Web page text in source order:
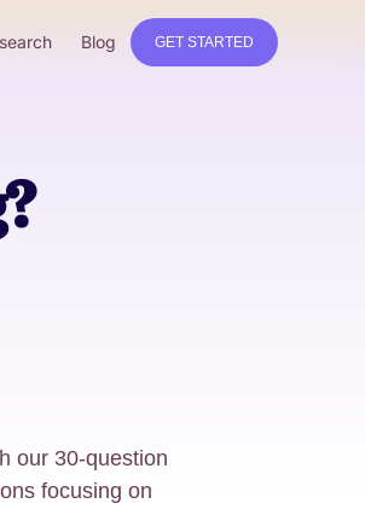
Blog GET STARTED
our 30-question
focusing on